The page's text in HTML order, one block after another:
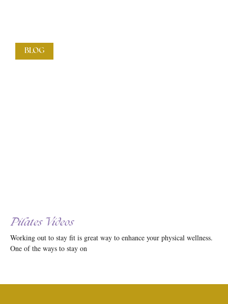
BLOG
Pilates Videos
Working out to stay fit is great way to enhance your physical wellness.
One of the ways to stay on